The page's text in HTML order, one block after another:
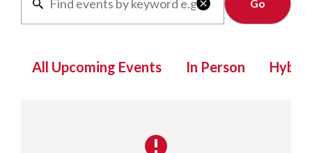

All Upcoming Events In Person Hybrid